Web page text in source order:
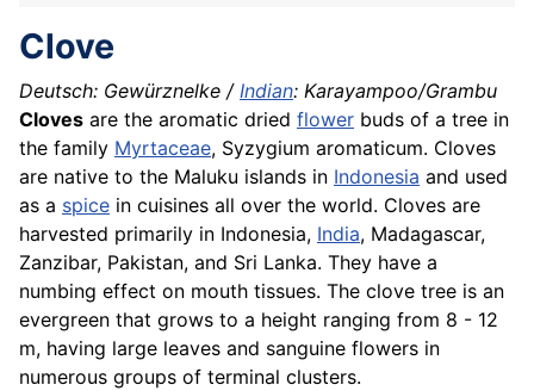
Clove
Deutsch: Gewürznelke / Indian: Karayampoo/Grambu
Cloves are the aromatic dried flower buds of a tree in
the family Myrtaceae, Syzygium aromaticum. Cloves
are native to the Maluku islands in Indonesia and used
as a spice in cuisines all over the world. Cloves are
harvested primarily in Indonesia, India, Madagascar,
Zanzibar, Pakistan, and Sri Lanka. They have a
numbing effect on mouth tissues. The clove tree is an
evergreen that grows to a height ranging from 8 - 12
m, having large leaves and sanguine flowers in
numerous groups of terminal clusters.